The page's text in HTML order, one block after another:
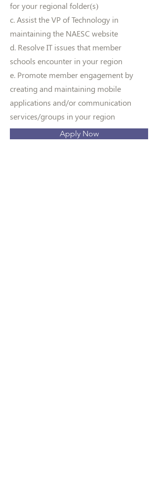
for your regional folder(s)
c. Assist the VP of Technology in
maintaining the NAESC website
d. Resolve IT issues that member
schools encounter in your region
e. Promote member engagement by
creating and maintaining mobile
applications and/or communication
services/groups in your region
Apply Now